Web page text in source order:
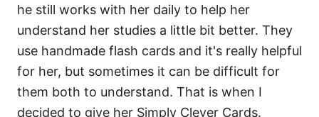
he still works with her daily to help her
understand her studies a little bit better. They
use handmade flash cards and it's really helpful
for her, but sometimes it can be difficult for
them both to understand. That is when I
decided to give her Simply Clever Cards.